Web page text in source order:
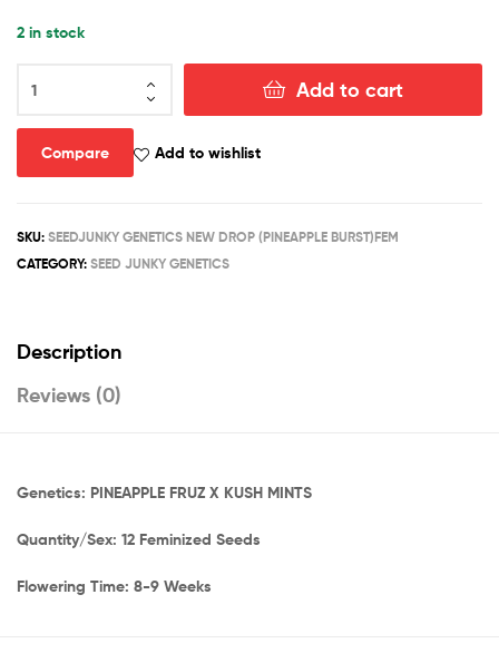
2 in stock
BURST
quantity
Add to cart
Compare Add to wishlist
SKU: SEEDJUNKY GENETICS NEW DROP (PINEAPPLE BURST)FEM
CATEGORY: SEED JUNKY GENETICS
Description
Reviews (0)
Genetics: PINEAPPLE FRUZ X KUSH MINTS
Quantity/Sex: 12 Feminized Seeds
Flowering Time: 8-9 Weeks